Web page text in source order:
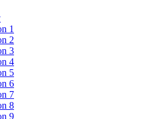
1
2
3
4
5
6
7
8
9